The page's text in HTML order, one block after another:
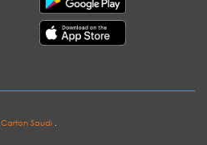
Carton Saudi .